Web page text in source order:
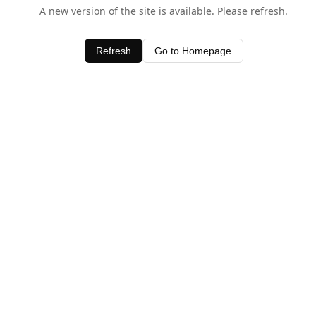
A new version of the site is available. Please refresh.
Refresh Go to Homepage